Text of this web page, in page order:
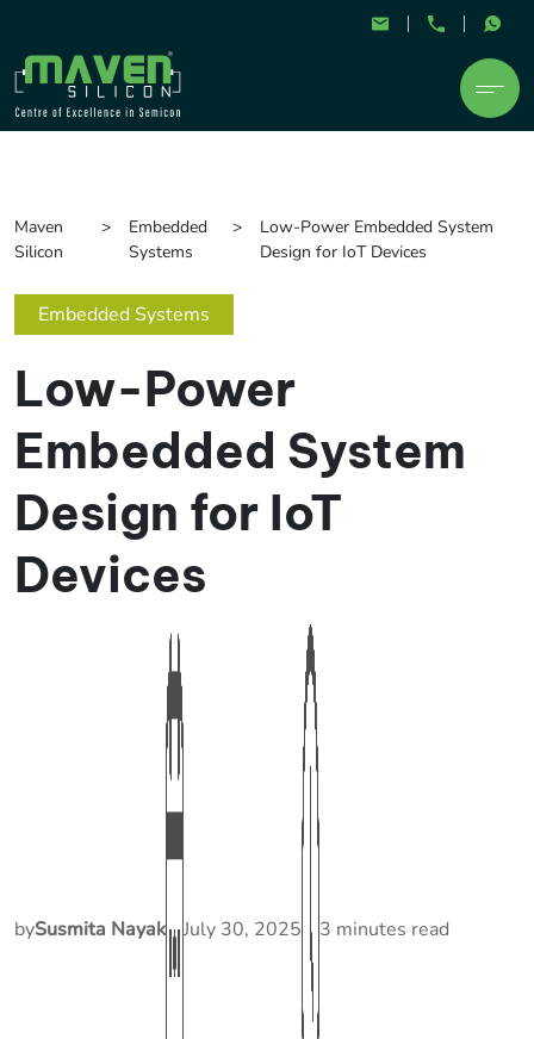
Maven
Silicon
Embedded
Systems
Low-Power Embedded System
Design for IoT Devices
Embedded Systems
Low-Power
Embedded System
Design for IoT
Devices
bySusmita Nayak July 30, 2025 3 minutes read